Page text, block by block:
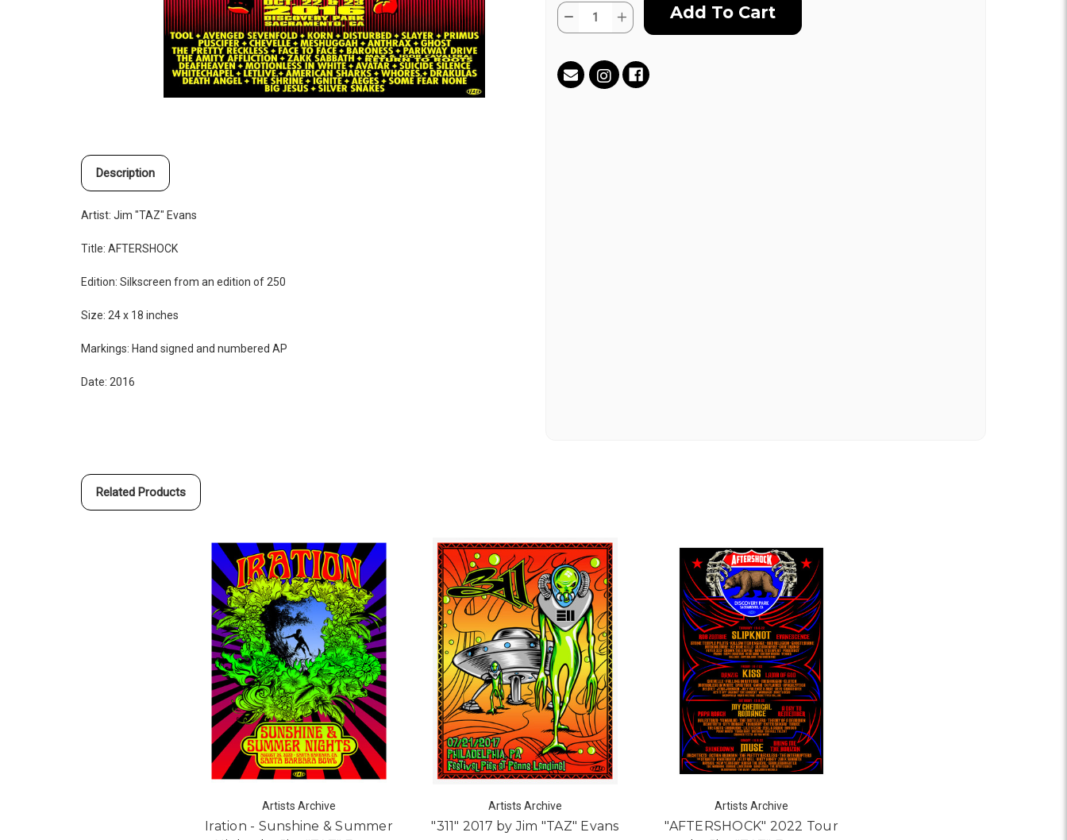
Description
Artist: Jim "TAZ" Evans
Title: AFTERSHOCK
Edition: Silkscreen from an edition of 250
Size: 24 x 18 inches
Markings: Hand signed and numbered AP
Date: 2016
Stock:
Quantity:
Decrease
Quantity
-
2016
by
Increase
Quantity
2016
by
Related Products
Artists Archive
Iration - Sunshine & Summer
Artists Archive
"311" 2017 by Jim "TAZ" Evans
Artists Archive
"AFTERSHOCK" 2022 Tour